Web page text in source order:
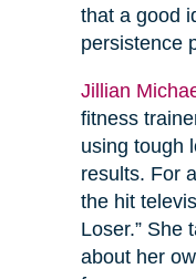
that a good
persistence
Jillian
fitness
using tough
results. For
the hit
Loser.” She
about her